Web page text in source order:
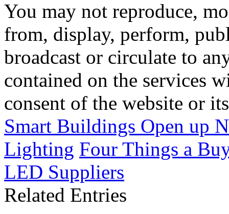
You may not reproduce,
from, display, perform,
broadcast or circulate to
contained on the services
consent of the website or
Smart Buildings Open up
Lighting Four Things a
LED Suppliers
Related Entries